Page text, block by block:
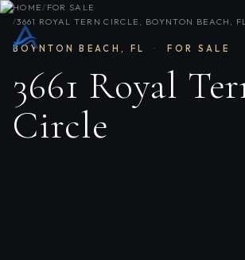
HOME/ FOR SALE
/3661 ROYAL TERN CIRCLE, BOYNTON BEACH,
BOYNTON BEACH , FL · FOR SALE
3661 Royal
Circle